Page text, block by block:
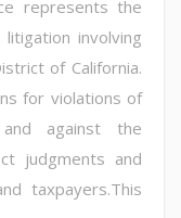
represents the
involving
of California.
for violations of
against the
judgments and
taxpayers.This